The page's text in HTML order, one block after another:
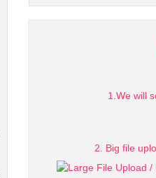
1.We will
2. Big file